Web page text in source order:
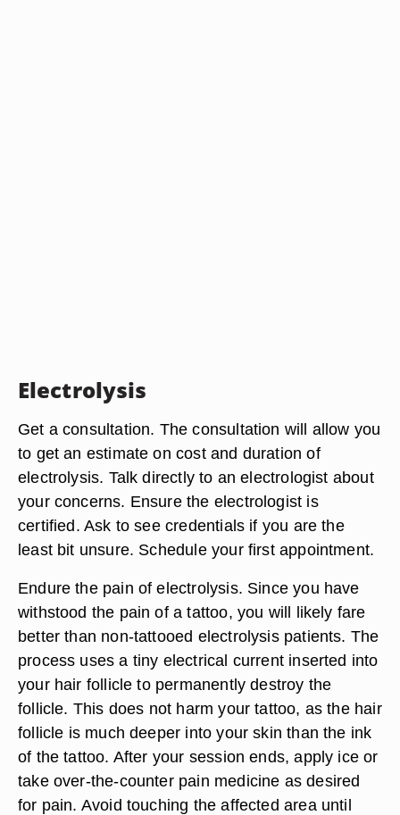
Electrolysis
Get a consultation. The consultation will allow you
to get an estimate on cost and duration of
electrolysis. Talk directly to an electrologist about
your concerns. Ensure the electrologist is
certified. Ask to see credentials if you are the
least bit unsure. Schedule your first appointment.
Endure the pain of electrolysis. Since you have
withstood the pain of a tattoo, you will likely fare
better than non-tattooed electrolysis patients. The
process uses a tiny electrical current inserted into
your hair follicle to permanently destroy the
follicle. This does not harm your tattoo, as the hair
follicle is much deeper into your skin than the ink
of the tattoo. After your session ends, apply ice or
take over-the-counter pain medicine as desired
for pain. Avoid touching the affected area until